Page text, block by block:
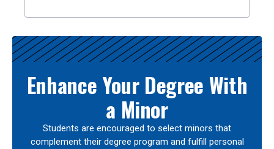
Enhance Your Degree With
a Minor
Students are encouraged to select minors that
complement their degree program and fulfill personal